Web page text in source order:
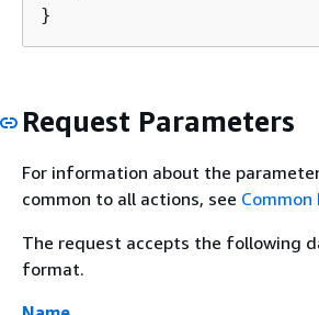
}
Request Parameters
For information about the
common to all actions, see Common
The request accepts the following
format.